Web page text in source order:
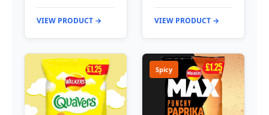
VIEW PRODUCT → VIEW PRODUCT →
Spicy